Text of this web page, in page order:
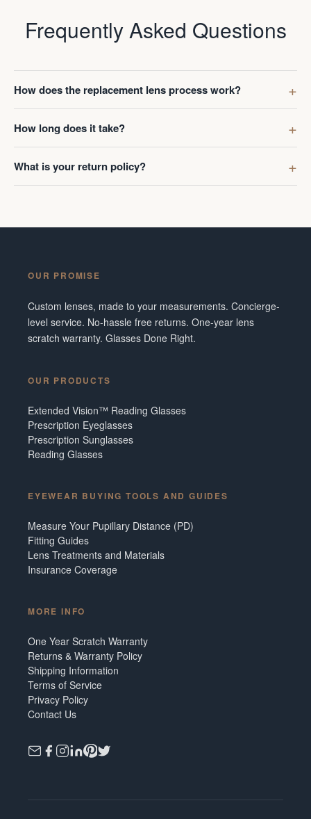
Frequently Asked Questions
How does the replacement lens process work?
How long does it take?
What is your return policy?
OUR PROMISE
Custom lenses, made to your measurements. Concierge-
level service. No-hassle free returns. One-year lens
scratch warranty. Glasses Done Right.
OUR PRODUCTS
Extended Vision™ Reading Glasses
Prescription Eyeglasses
Prescription Sunglasses
Reading Glasses
EYEWEAR BUYING TOOLS AND GUIDES
Measure Your Pupillary Distance (PD)
Fitting Guides
Lens Treatments and Materials
Insurance Coverage
MORE INFO
One Year Scratch Warranty
Returns & Warranty Policy
Shipping Information
Terms of Service
Privacy Policy
Contact Us